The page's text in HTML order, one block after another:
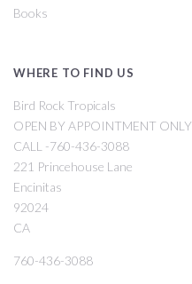
Books
WHERE TO FIND US
Bird Rock Tropicals
OPEN BY APPOINTMENT ONLY
CALL -760-436-3088
221 Princehouse Lane
Encinitas
92024
CA
760-436-3088